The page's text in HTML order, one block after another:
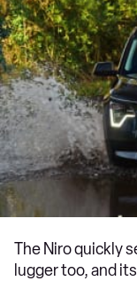
The Niro quickly
lugger too, and